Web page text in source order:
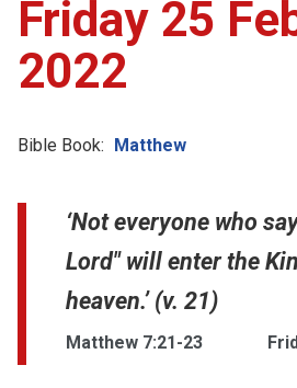
Friday 25
2022
Bible Book: Matthew
‘Not everyone who
Lord" will enter the
heaven.’ (v. 21)
Matthew 7:21-23